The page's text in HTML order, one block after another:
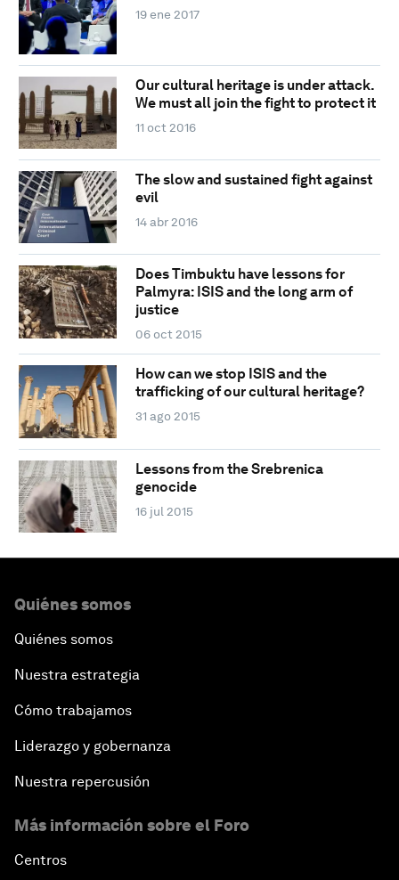
19 ene 2017
Our cultural heritage is under attack.
We must all join the fight to protect it
11 oct 2016
The slow and sustained fight against
evil
14 abr 2016
Does Timbuktu have lessons for
Palmyra: ISIS and the long arm of
justice
06 oct 2015
How can we stop ISIS and the
trafficking of our cultural heritage?
31 ago 2015
Lessons from the Srebrenica
genocide
16 jul 2015
Quiénes somos
Quiénes somos
Nuestra estrategia
Cómo trabajamos
Liderazgo y gobernanza
Nuestra repercusión
Más información sobre el Foro
Centros